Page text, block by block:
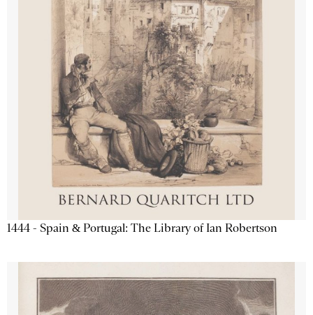
1444 - Spain & Portugal: The Library of Ian Robertson